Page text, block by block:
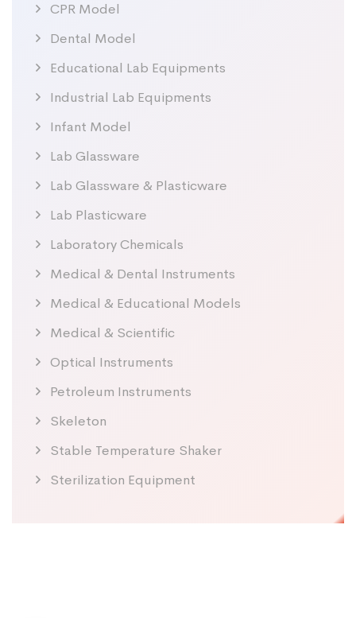
CPR Model
Dental Model
Educational Lab Equipments
Industrial Lab Equipments
Infant Model
Lab Glassware
Lab Glassware & Plasticware
Lab Plasticware
Laboratory Chemicals
Medical & Dental Instruments
Medical & Educational Models
Medical & Scientific
Optical Instruments
Petroleum Instruments
Skeleton
Stable Temperature Shaker
Sterilization Equipment